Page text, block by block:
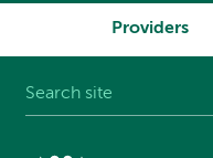
Providers